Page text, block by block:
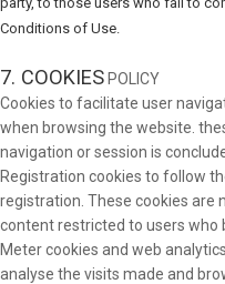
Conditions of Use.
7. COOKIES POLICY
Cookies to facilitate user
when browsing the website.
navigation or session is
Registration cookies to follow
registration. These cookies are
content restricted to users who
Meter cookies and web
analyse the visits made and